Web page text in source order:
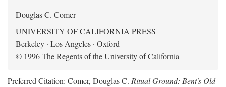
Douglas C. Comer
UNIVERSITY OF CALIFORNIA PRESS
Berkeley · Los Angeles · Oxford
© 1996 The Regents of the University of California
Preferred Citation: Comer, Douglas C. Ritual Ground: Bent's Old